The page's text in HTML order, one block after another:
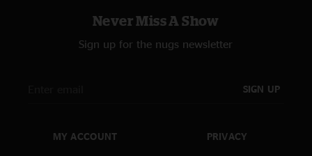
Never Miss A Show
Sign up for the nugs newsletter
SIGN UP
MY ACCOUNT PRIVACY